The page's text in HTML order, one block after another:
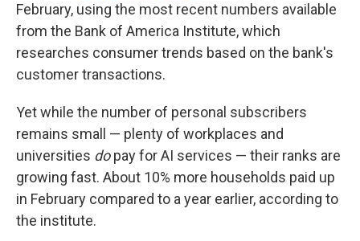
February, using the most recent numbers available
from the Bank of America Institute, which
researches consumer trends based on the bank's
customer transactions.
Yet while the number of personal subscribers
remains small — plenty of workplaces and
universities dopay for AI services — their ranks are
growing fast. About 10% more households paid up
in February compared to a year earlier, according to
the institute.